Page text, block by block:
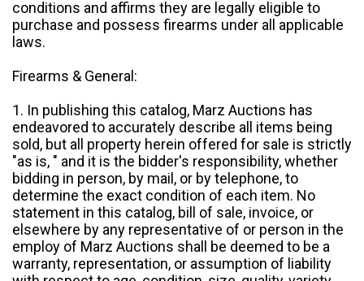
conditions and affirms they are legally eligible to
purchase and possess firearms under all applicable
laws.
Firearms & General:
1. In publishing this catalog, Marz Auctions has
endeavored to accurately describe all items being
sold, but all property herein offered for sale is strictly
"as is, " and it is the bidder's responsibility, whether
bidding in person, by mail, or by telephone, to
determine the exact condition of each item. No
statement in this catalog, bill of sale, invoice, or
elsewhere by any representative of or person in the
employ of Marz Auctions shall be deemed to be a
warranty, representation, or assumption of liability